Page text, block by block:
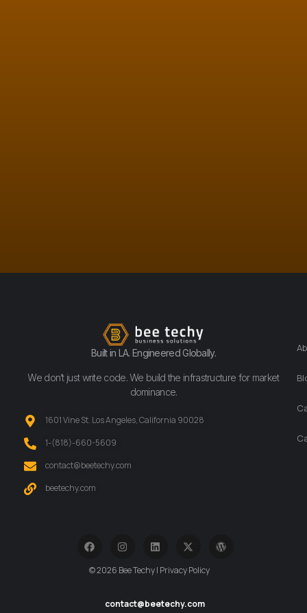
Built in LA. Engineered Globally.
We don’t just write code. We build the infrastructure for market
dominance.
1601 Vine St. Los Angeles, California 90028
‪1-(818)-660-5609‬
contact@beetechy.com
beetechy.com
© 2026 Bee Techy | Privacy Policy
contact@beetechy.com